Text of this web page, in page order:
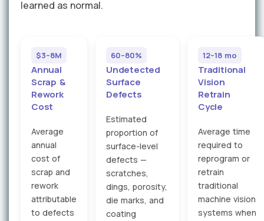
learned as normal.
$3–8M
Annual
Scrap &
Rework
Cost
Average
annual
cost of
scrap and
rework
attributable
to defects
60–80%
Undetected
Surface
Defects
Estimated
proportion of
surface-level
defects —
scratches,
dings, porosity,
die marks, and
coating
12–18 mo
Traditional
Vision
Retrain
Cycle
Average time
required to
reprogram or
retrain
traditional
machine vision
systems when